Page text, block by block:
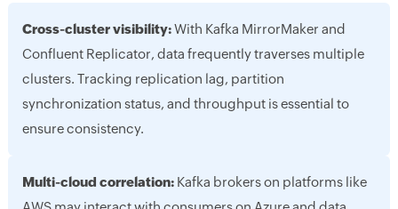
Cross-cluster visibility:With Kafka MirrorMaker and
Confluent Replicator, data frequently traverses multiple
clusters. Tracking replication lag, partition
synchronization status, and throughput is essential to
ensure consistency.
Multi-cloud correlation:Kafka brokers on platforms like